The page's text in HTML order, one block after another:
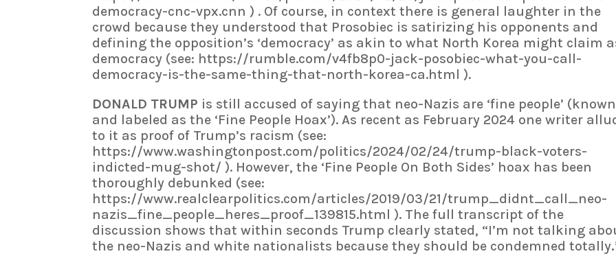
democracy-cnc-vpx.cnn ) . Of course, in context there is general laughter in the
crowd because they understood that Prosobiec is satirizing his opponents and
defining the opposition’s ‘democracy’ as akin to what North Korea might claim
democracy (see: https://rumble.com/v4fb8p0-jack-posobiec-what-you-call-
democracy-is-the-same-thing-that-north-korea-ca.html ).
DONALD TRUMP is still accused of saying that neo-Nazis are ‘fine people’ (known
and labeled as the ‘Fine People Hoax’). As recent as February 2024 one writer
to it as proof of Trump’s racism (see:
https://www.washingtonpost.com/politics/2024/02/24/trump-black-voters-
indicted-mug-shot/ ). However, the ‘Fine People On Both Sides’ hoax has been
thoroughly debunked (see:
https://www.realclearpolitics.com/articles/2019/03/21/trump_didnt_call_neo-
nazis_fine_people_heres_proof_139815.html ). The full transcript of the
discussion shows that within seconds Trump clearly stated, “I’m not talking
the neo-Nazis and white nationalists because they should be condemned totally